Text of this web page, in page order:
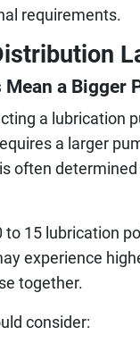
requirements.
a Bigger
a lubrication
a larger
often
15 lubrication
experience
together.
consider: